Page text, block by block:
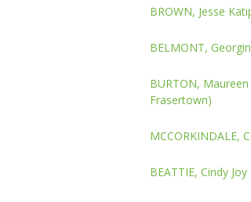
BROWN, Jesse
BELMONT,
BURTON,
Frasertown)
MCCORKINDALE,
BEATTIE, Cindy Joy